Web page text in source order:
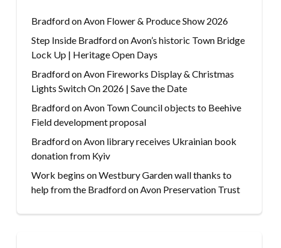
Bradford on Avon Flower & Produce Show 2026
Step Inside Bradford on Avon’s historic Town Bridge
Lock Up | Heritage Open Days
Bradford on Avon Fireworks Display & Christmas
Lights Switch On 2026 | Save the Date
Bradford on Avon Town Council objects to Beehive
Field development proposal
Bradford on Avon library receives Ukrainian book
donation from Kyiv
Work begins on Westbury Garden wall thanks to
help from the Bradford on Avon Preservation Trust